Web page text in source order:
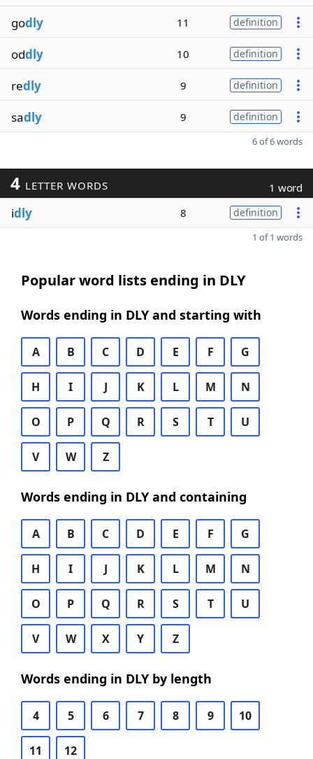
godly 11 definition
oddly 10 definition
redly 9 definition
sadly 9 definition
6 of 6 words
4 LETTER WORDS 1 word
idly 8 definition
1 of 1 words
Popular word lists ending in DLY
Words ending in DLY and starting with
A B C D E F G
H I J K L M N
O P Q R S T U
V W Z
Words ending in DLY and containing
A B C D E F G
H I J K L M N
O P Q R S T U
V W X Y Z
Words ending in DLY by length
4 5 6 7 8 9 10
11 12